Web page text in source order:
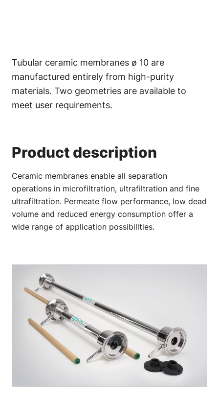
Tubular ceramic membranes ø 10 are
manufactured entirely from high-purity
materials. Two geometries are available to
meet user requirements.
Product description
Ceramic membranes enable all separation
operations in microfiltration, ultrafiltration and fine
ultrafiltration. Permeate flow performance, low dead
volume and reduced energy consumption offer a
wide range of application possibilities.